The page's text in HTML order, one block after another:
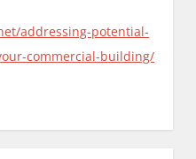
addressing-potential-
commercial-building/